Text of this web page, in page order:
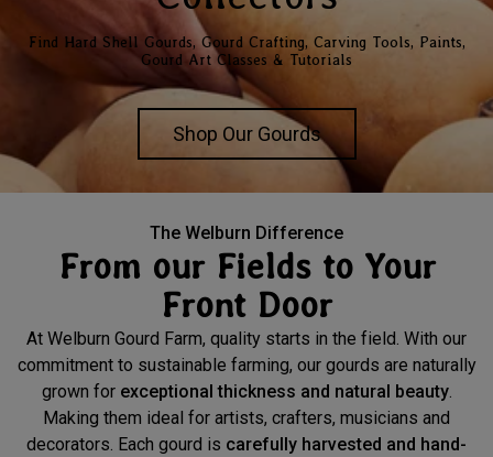
Find Hard Shell Gourds, Gourd Crafting, Carving Tools, Paints,
Gourd Art Classes & Tutorials
Shop Our Gourds
The Welburn Difference
From our Fields to Your
Front Door
At Welburn Gourd Farm, quality starts in the field. With our
commitment to sustainable farming, our gourds are naturally
grown for exceptional thickness and natural beauty.
Making them ideal for artists, crafters, musicians and
decorators. Each gourd is carefully harvested and hand-